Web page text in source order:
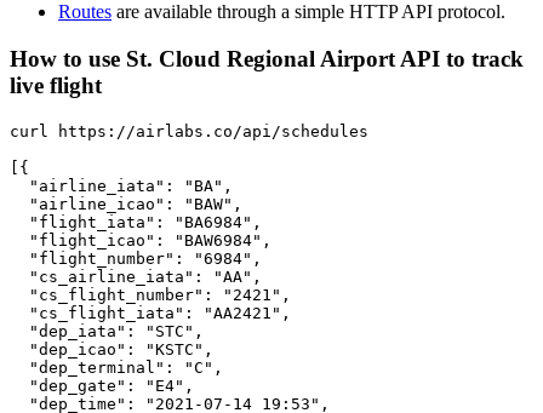
Routes are available through a simple HTTP API protocol.
How to use St. Cloud Regional Airport API to track
live flight
curl https://airlabs.co/api/schedules
[{
  "airline_iata": "BA",
  "airline_icao": "BAW",
  "flight_iata": "BA6984",
  "flight_icao": "BAW6984",
  "flight_number": "6984",
  "cs_airline_iata": "AA",
  "cs_flight_number": "2421",
  "cs_flight_iata": "AA2421",
  "dep_iata": "STC",
  "dep_icao": "KSTC",
  "dep_terminal": "C",
  "dep_gate": "E4",
  "dep_time": "2021-07-14 19:53",